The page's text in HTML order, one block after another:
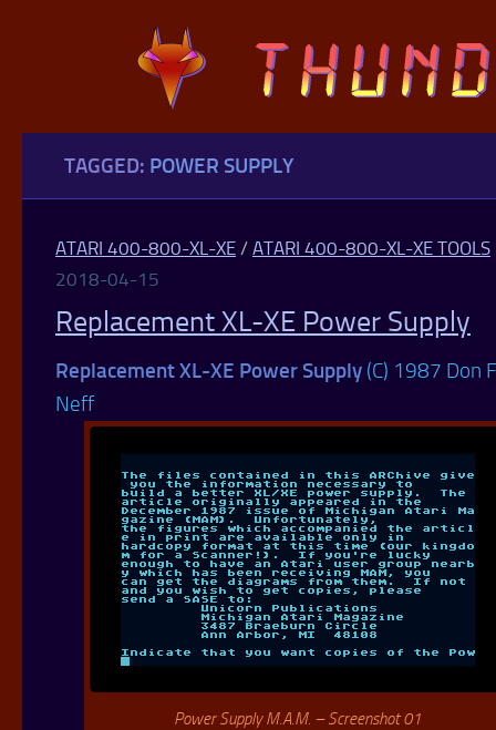
Skip to content
TAGGED: POWER SUPPLY
ATARI 400-800-XL-XE / ATARI 400-800-XL-XE TOOLS
2018-04-15
Replacement XL-XE Power Supply
Replacement XL-XE Power Supply (C) 1987 Don
Neff
Power Supply M.A.M. – Screenshot 01